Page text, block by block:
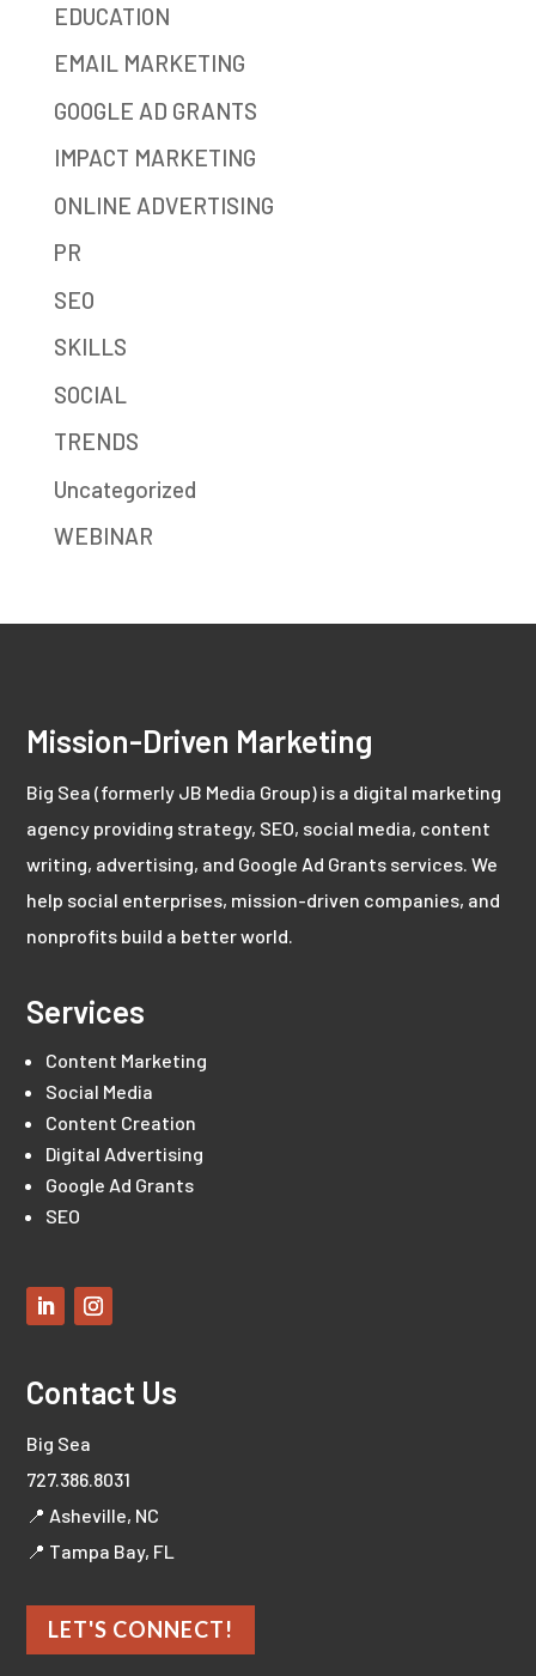
EDUCATION
EMAIL MARKETING
GOOGLE AD GRANTS
IMPACT MARKETING
ONLINE ADVERTISING
PR
SEO
SKILLS
SOCIAL
TRENDS
Uncategorized
WEBINAR
Mission-Driven Marketing
Big Sea (formerly JB Media Group) is a digital marketing
agency providing strategy, SEO, social media, content
writing, advertising, and Google Ad Grants services. We
help social enterprises, mission-driven companies, and
nonprofits build a better world.
Services
Content Marketing
Social Media
Content Creation
Digital Advertising
Google Ad Grants
SEO
Contact Us
Big Sea
727.386.8031
📍 Asheville, NC
📍 Tampa Bay, FL
LET'S CONNECT!